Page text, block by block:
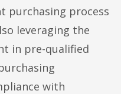
purchasing process
leveraging the
in pre-qualified
with